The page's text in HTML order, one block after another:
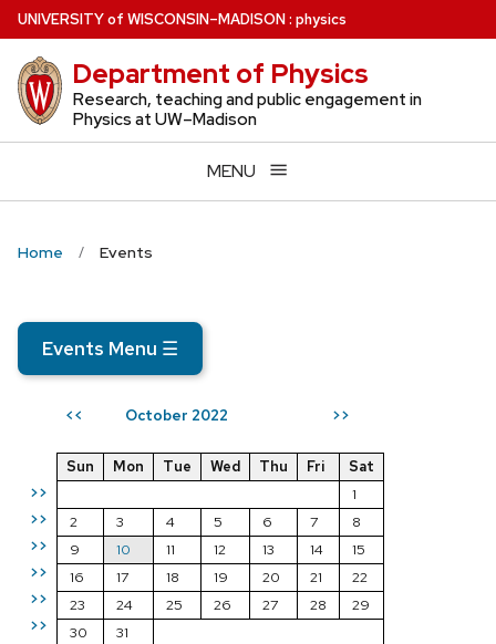
Skip
to
main
content
UNIVERSITYof WISCONSIN–MADISON: physics
Department of Physics
Research, teaching and public engagement in
Physics at UW–Madison
MENU
Home Events
Events Menu ☰
<< October 2022 >>
>>
>>
>>
>>
>>
>>
Sun Mon Tue Wed Thu Fri
Sat
1
2
3 4 5 6 7
8
9
10 11 12 13 14
15
16
17 18 19 20 21
22
23
24 25 26 27 28
29
30
31